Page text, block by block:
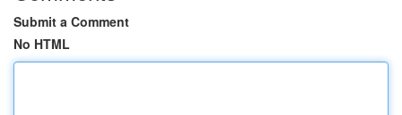
Submit a Comment
No HTML